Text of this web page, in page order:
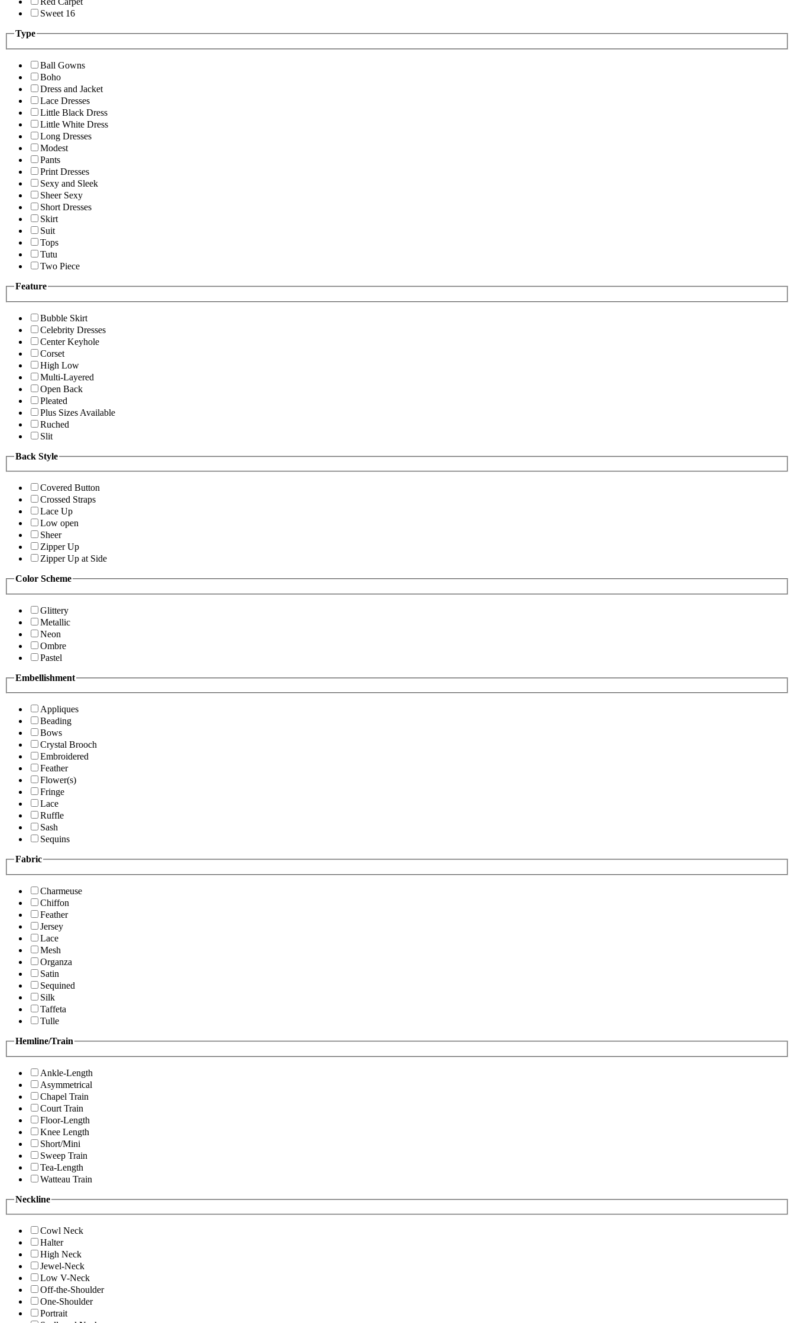
Sweet 16
Type
Ball Gowns
Boho
Dress and Jacket
Lace Dresses
Little Black Dress
Little White Dress
Long Dresses
Modest
Pants
Print Dresses
Sexy and Sleek
Sheer Sexy
Short Dresses
Skirt
Suit
Tops
Tutu
Two Piece
Feature
Bubble Skirt
Celebrity Dresses
Center Keyhole
Corset
High Low
Multi-Layered
Open Back
Pleated
Plus Sizes Available
Ruched
Slit
Back Style
Covered Button
Crossed Straps
Lace Up
Low open
Sheer
Zipper Up
Zipper Up at Side
Color Scheme
Glittery
Metallic
Neon
Ombre
Pastel
Embellishment
Appliques
Beading
Bows
Crystal Brooch
Embroidered
Feather
Flower(s)
Fringe
Lace
Ruffle
Sash
Sequins
Fabric
Charmeuse
Chiffon
Feather
Jersey
Lace
Mesh
Organza
Satin
Sequined
Silk
Taffeta
Tulle
Hemline/Train
Ankle-Length
Asymmetrical
Chapel Train
Court Train
Floor-Length
Knee Length
Short/Mini
Sweep Train
Tea-Length
Watteau Train
Neckline
Cowl Neck
Halter
High Neck
Jewel-Neck
Low V-Neck
Off-the-Shoulder
One-Shoulder
Portrait